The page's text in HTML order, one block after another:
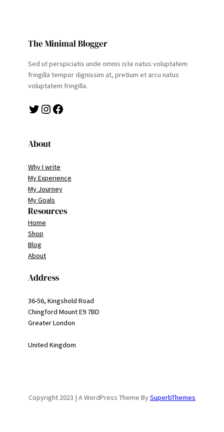
The Minimal Blogger
Sed ut perspiciatis unde omnis iste natus voluptatem
fringilla tempor dignissim at, pretium et arcu natus
voluptatem fringilla.
Twitter Instagram Facebook
About
Why I write
My Experience
My Journey
My Goals
Resources
Home
Shop
Blog
About
Address
36-56, Kingshold Road
Chingford Mount E9 7BD
Greater London
United Kingdom
Copyright 2023 | A WordPress Theme BySuperbThemes